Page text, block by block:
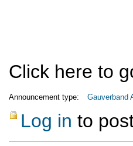
Click here to
Announcement type: Gauverband
Log in to